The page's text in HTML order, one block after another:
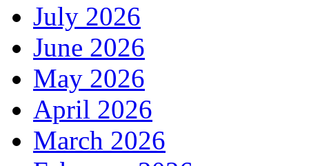
July 2026
June 2026
May 2026
April 2026
March 2026